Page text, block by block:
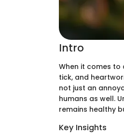
Intro
When it comes
tick, and
not just an
humans as well.
remains healthy
Key Insights